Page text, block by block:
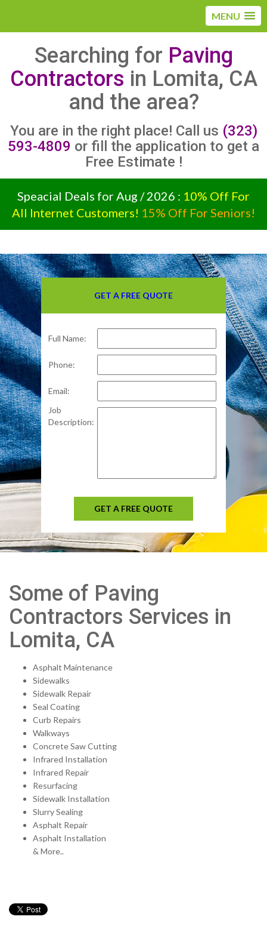
MENU
Searching for Paving
Contractors in Lomita, CA
and the area?
You are in the right place! Call us (323)
593-4809 or fill the application to get a
Free Estimate !
Speacial Deals for Aug / 2026 : 10% Off For
All Internet Customers! 15% Off For Seniors!
GET A FREE QUOTE
Full Name:
Phone:
Email:
Job
Description:
GET A FREE QUOTE
Some of Paving
Contractors Services in
Lomita, CA
Asphalt Maintenance
Sidewalks
Sidewalk Repair
Seal Coating
Curb Repairs
Walkways
Concrete Saw Cutting
Infrared Installation
Infrared Repair
Resurfacing
Sidewalk Installation
Slurry Sealing
Asphalt Repair
Asphalt Installation
& More..